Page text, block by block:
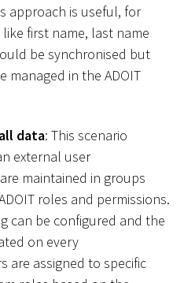
approach is useful, for
first name, last name
be synchronised but
managed in the ADOIT
data: This scenario
external user
maintained in groups
roles and permissions.
can be configured and the
on every
are assigned to specific